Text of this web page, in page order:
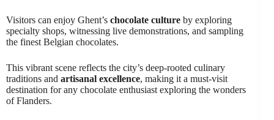
Visitors can enjoy Ghent’s chocolate culture by exploring
specialty shops, witnessing live demonstrations, and sampling
the finest Belgian chocolates.
This vibrant scene reflects the city’s deep-rooted culinary
traditions and artisanal excellence, making it a must-visit
destination for any chocolate enthusiast exploring the wonders
of Flanders.